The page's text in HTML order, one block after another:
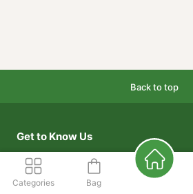
Categories Bag
Back to top
Get to Know Us
About Us
Our Mission